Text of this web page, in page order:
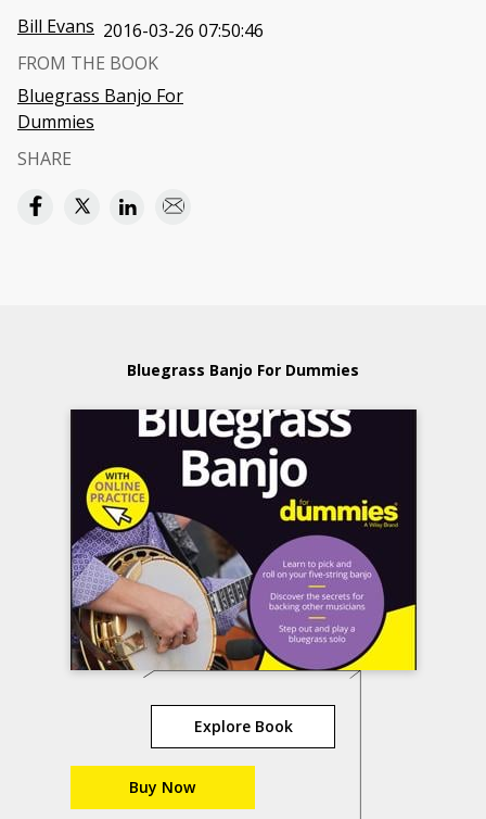
Bill Evans 2016-03-26 07:50:46
FROM THE BOOK
Bluegrass Banjo For
Dummies
SHARE
Bluegrass Banjo For Dummies
Explore Book
Buy Now